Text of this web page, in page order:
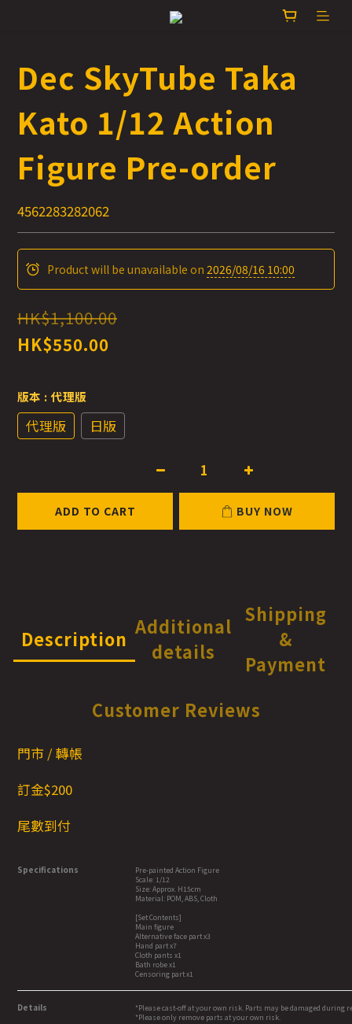
Dec SkyTube Taka
Kato 1/12 Action
Figure Pre-order
4562283282062
Product will be unavailable on 2026/08/16 10:00
HK$1,100.00
HK$550.00
版本 : 代理版
代理版 日版
ADD TO CART BUY NOW
Description
Additional
details
Shipping
&
Payment
Customer Reviews
門市 / 轉帳
訂金$200
尾數到付
Specifications
Pre-painted Action Figure
Scale: 1/12
Size: Approx. H15cm
Material: POM, ABS, Cloth
[Set Contents]
Main figure
Alternative face part x3
Hand part x7
Cloth pants x1
Bath robe x1
Censoring part x1
Details
*Please cast-off at your own risk. Parts may be damaged during
*Please only remove parts at your own risk.